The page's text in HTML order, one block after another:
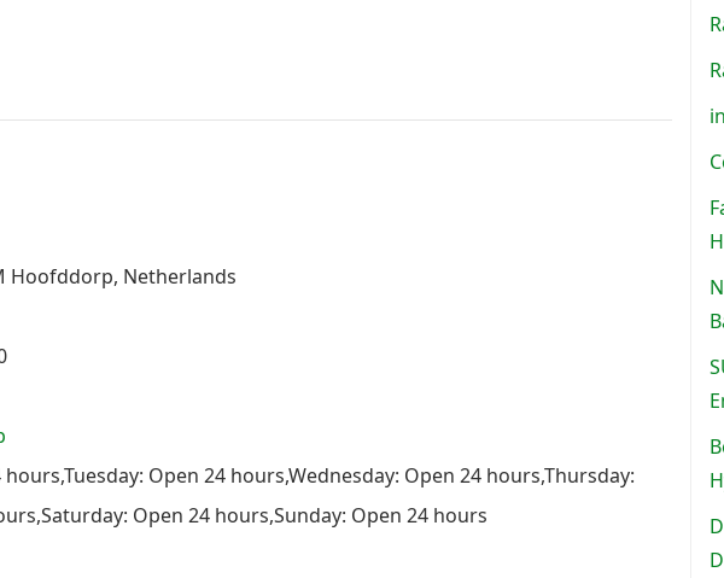
Hoofddorp, Netherlands
Open 24 hours,Wednesday: Open 24 hours,Thursday:
Open 24 hours,Sunday: Open 24 hours